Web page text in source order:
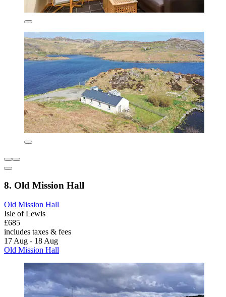
8. Old Mission Hall
Old Mission Hall
Isle of Lewis
£685
includes taxes & fees
17 Aug - 18 Aug
Old Mission Hall